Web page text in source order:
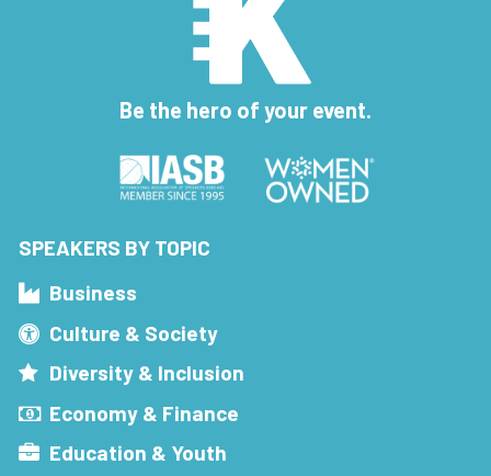
Be the hero of your event.
SPEAKERS BY TOPIC
Business
Culture & Society
Diversity & Inclusion
Economy & Finance
Education & Youth